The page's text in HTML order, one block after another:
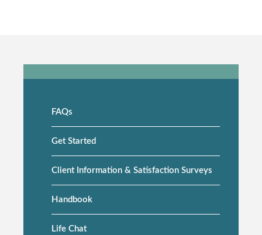
Side
navigation
FAQs
Get Started
Client Information & Satisfaction Surveys
Handbook
Life Chat